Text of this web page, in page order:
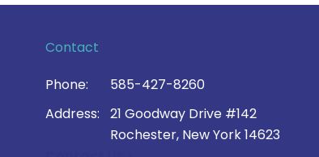
Contact
Phone:
585-427-8260
Address:
21 Goodway Drive #142
Rochester, New York 14623